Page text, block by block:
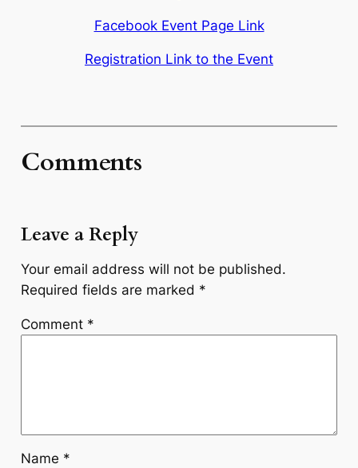
Facebook Event Page Link
Registration Link to the Event
Comments
Leave a Reply
Your email address will not be published.
Required fields are marked *
Comment *
Name *